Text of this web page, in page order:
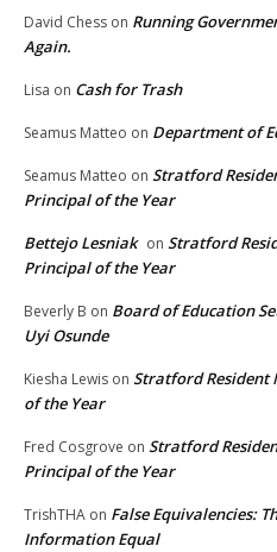
David Chess on Running
Again.
Lisa on Cash for Trash
Seamus Matteo on Department of
Seamus Matteo on Stratford
Principal of the Year
Bettejo Lesniak on Stratford
Principal of the Year
Beverly B on Board of Education
Uyi Osunde
Kiesha Lewis on Stratford Resident
of the Year
Fred Cosgrove on Stratford
Principal of the Year
TrishTHA on False Equivalencies:
Information Equal